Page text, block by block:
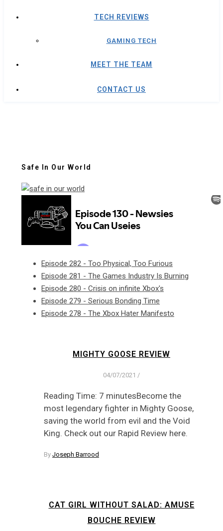
TECH REVIEWS
GAMING TECH
MEET THE TEAM
CONTACT US
Safe In Our World
Episode 282 - Too Physical, Too Furious
Episode 281 - The Games Industry Is Burning
Episode 280 - Crisis on infinite Xbox's
Episode 279 - Serious Bonding Time
Episode 278 - The Xbox Hater Manifesto
MIGHTY GOOSE REVIEW
04/07/2021 /
Reading Time: 7 minutesBecome the
most legendary fighter in Mighty Goose,
saving the world from evil and the Void
King. Check out our Rapid Review here.
By Joseph Barrood
CAT GIRL WITHOUT SALAD: AMUSE
BOUCHE REVIEW